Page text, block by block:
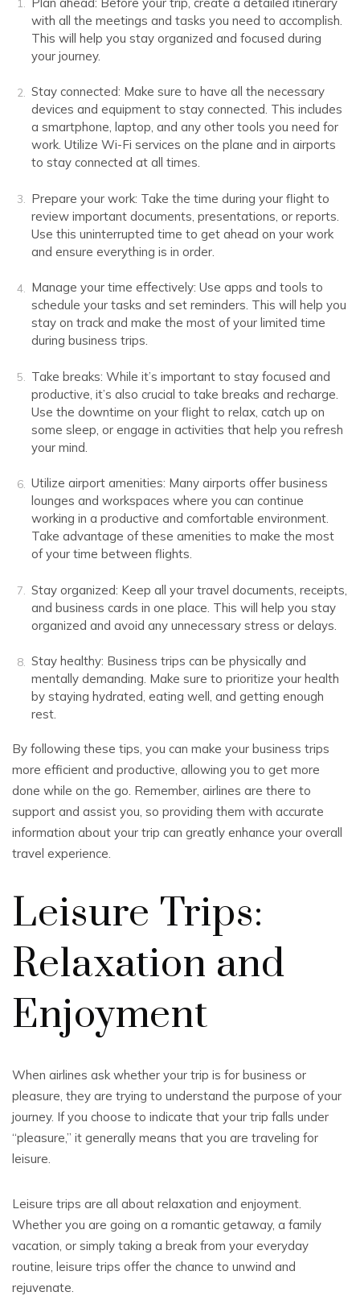
with all the meetings and tasks you need to accomplish.
This will help you stay organized and focused during
your journey.
Stay connected: Make sure to have all the necessary
devices and equipment to stay connected. This includes
a smartphone, laptop, and any other tools you need for
work. Utilize Wi-Fi services on the plane and in airports
to stay connected at all times.
Prepare your work: Take the time during your flight to
review important documents, presentations, or reports.
Use this uninterrupted time to get ahead on your work
and ensure everything is in order.
Manage your time effectively: Use apps and tools to
schedule your tasks and set reminders. This will help you
stay on track and make the most of your limited time
during business trips.
Take breaks: While it’s important to stay focused and
productive, it’s also crucial to take breaks and recharge.
Use the downtime on your flight to relax, catch up on
some sleep, or engage in activities that help you refresh
your mind.
Utilize airport amenities: Many airports offer business
lounges and workspaces where you can continue
working in a productive and comfortable environment.
Take advantage of these amenities to make the most
of your time between flights.
Stay organized: Keep all your travel documents, receipts,
and business cards in one place. This will help you stay
organized and avoid any unnecessary stress or delays.
Stay healthy: Business trips can be physically and
mentally demanding. Make sure to prioritize your health
by staying hydrated, eating well, and getting enough
rest.
By following these tips, you can make your business trips
more efficient and productive, allowing you to get more
done while on the go. Remember, airlines are there to
support and assist you, so providing them with accurate
information about your trip can greatly enhance your overall
travel experience.
Leisure Trips:
Relaxation and
Enjoyment
When airlines ask whether your trip is for business or
pleasure, they are trying to understand the purpose of your
journey. If you choose to indicate that your trip falls under
“pleasure,” it generally means that you are traveling for
leisure.
Leisure trips are all about relaxation and enjoyment.
Whether you are going on a romantic getaway, a family
vacation, or simply taking a break from your everyday
routine, leisure trips offer the chance to unwind and
rejuvenate.